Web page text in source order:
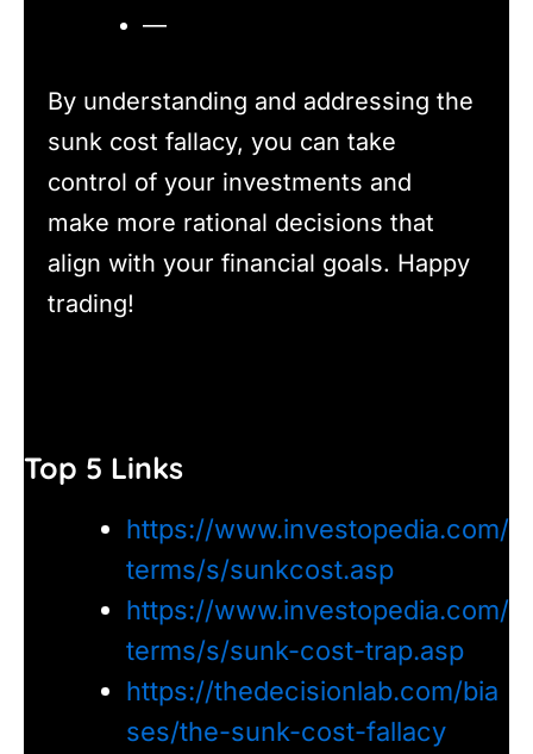
—
By understanding and addressing the
sunk cost fallacy, you can take
control of your investments and
make more rational decisions that
align with your financial goals. Happy
trading!
Top 5 Links
https://www.investopedia.com/
terms/s/sunkcost.asp
https://www.investopedia.com/
terms/s/sunk-cost-trap.asp
https://thedecisionlab.com/bia
ses/the-sunk-cost-fallacy